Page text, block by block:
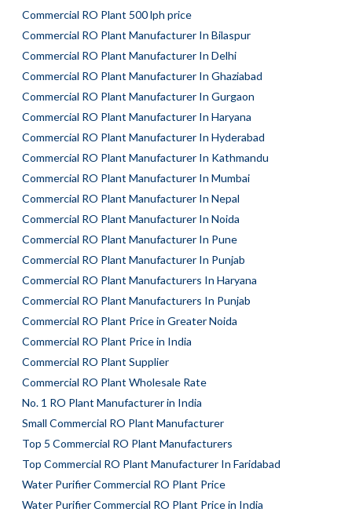
Commercial RO Plant 500 lph price
Commercial RO Plant Manufacturer In Bilaspur
Commercial RO Plant Manufacturer In Delhi
Commercial RO Plant Manufacturer In Ghaziabad
Commercial RO Plant Manufacturer In Gurgaon
Commercial RO Plant Manufacturer In Haryana
Commercial RO Plant Manufacturer In Hyderabad
Commercial RO Plant Manufacturer In Kathmandu
Commercial RO Plant Manufacturer In Mumbai
Commercial RO Plant Manufacturer In Nepal
Commercial RO Plant Manufacturer In Noida
Commercial RO Plant Manufacturer In Pune
Commercial RO Plant Manufacturer In Punjab
Commercial RO Plant Manufacturers In Haryana
Commercial RO Plant Manufacturers In Punjab
Commercial RO Plant Price in Greater Noida
Commercial RO Plant Price in India
Commercial RO Plant Supplier
Commercial RO Plant Wholesale Rate
No. 1 RO Plant Manufacturer in India
Small Commercial RO Plant Manufacturer
Top 5 Commercial RO Plant Manufacturers
Top Commercial RO Plant Manufacturer In Faridabad
Water Purifier Commercial RO Plant Price
Water Purifier Commercial RO Plant Price in India